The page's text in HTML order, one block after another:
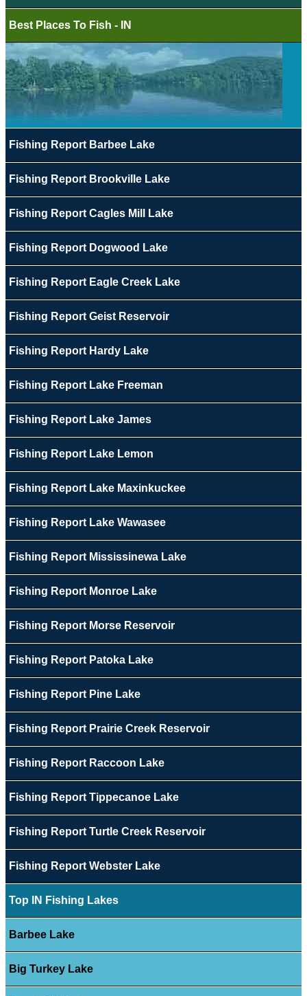
Best Places To Fish - IN
Fishing Report Barbee Lake
Fishing Report Brookville Lake
Fishing Report Cagles Mill Lake
Fishing Report Dogwood Lake
Fishing Report Eagle Creek Lake
Fishing Report Geist Reservoir
Fishing Report Hardy Lake
Fishing Report Lake Freeman
Fishing Report Lake James
Fishing Report Lake Lemon
Fishing Report Lake Maxinkuckee
Fishing Report Lake Wawasee
Fishing Report Mississinewa Lake
Fishing Report Monroe Lake
Fishing Report Morse Reservoir
Fishing Report Patoka Lake
Fishing Report Pine Lake
Fishing Report Prairie Creek Reservoir
Fishing Report Raccoon Lake
Fishing Report Tippecanoe Lake
Fishing Report Turtle Creek Reservoir
Fishing Report Webster Lake
Top IN Fishing Lakes
Barbee Lake
Big Turkey Lake